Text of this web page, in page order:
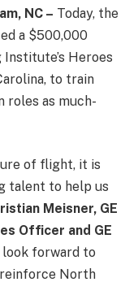
NC – Today, the
a $500,000
Heroes
to train
roles as much-
of flight, it is
talent to help us
Meisner, GE
Officer and GE
look forward to
North